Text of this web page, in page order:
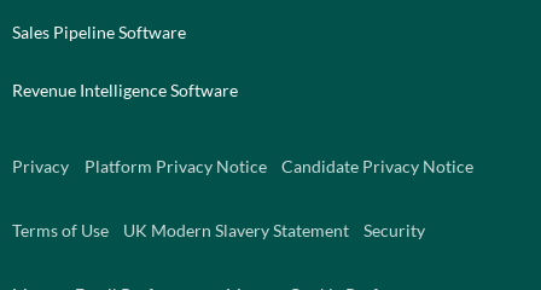
Sales Pipeline Software
Revenue Intelligence Software
Privacy Platform Privacy Notice Candidate Privacy Notice
Terms of Use UK Modern Slavery Statement Security